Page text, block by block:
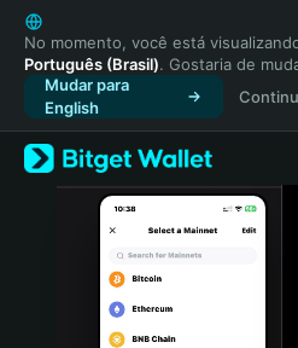
English
日本語
Tiếng Việt
Русский
Español (Latinoamérica)
Türkçe
Italiano
Português (Portugal)
No momento, você está
Português (Brasil). Gostaria de
Mudar para
English